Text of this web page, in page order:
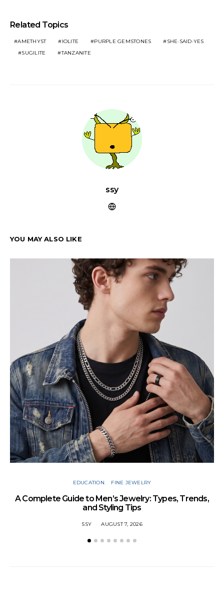
Related Topics
AMETHYST IOLITE PURPLE GEMSTONES
SHE·SAID·YES
SUGILITE
TANZANITE
ssy
YOU MAY ALSO LIKE
EDUCATION FINE JEWELRY
A Complete Guide to Men’s Jewelry: Types, Trends,
and Styling Tips
SSY AUGUST 7, 2026